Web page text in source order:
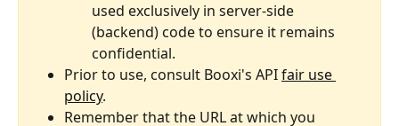
used exclusively in server-side
(backend) code to ensure it remains
confidential.
Prior to use, consult Booxi's API fair use
policy.
Remember that the URL at which you